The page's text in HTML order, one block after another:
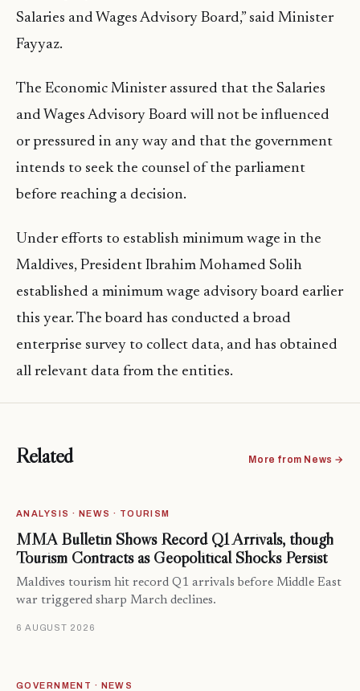
Salaries and Wages Advisory Board,” said Minister
Fayyaz.
The Economic Minister assured that the Salaries
and Wages Advisory Board will not be influenced
or pressured in any way and that the government
intends to seek the counsel of the parliament
before reaching a decision.
Under efforts to establish minimum wage in the
Maldives, President Ibrahim Mohamed Solih
established a minimum wage advisory board earlier
this year. The board has conducted a broad
enterprise survey to collect data, and has obtained
all relevant data from the entities.
Related More from News →
ANALYSIS · NEWS · TOURISM
MMA Bulletin Shows Record Q1 Arrivals, though
Tourism Contracts as Geopolitical Shocks Persist
Maldives tourism hit record Q1 arrivals before Middle East
war triggered sharp March declines.
6 AUGUST 2026
GOVERNMENT · NEWS